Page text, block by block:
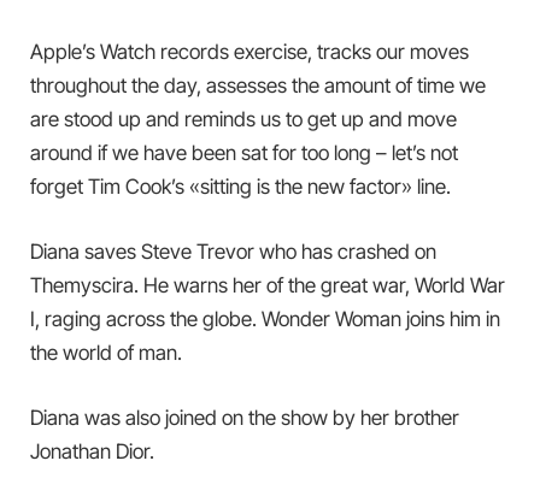
Apple’s Watch records exercise, tracks our moves
throughout the day, assesses the amount of time we
are stood up and reminds us to get up and move
around if we have been sat for too long – let’s not
forget Tim Cook’s «sitting is the new factor» line.
Diana saves Steve Trevor who has crashed on
Themyscira. He warns her of the great war, World War
I, raging across the globe. Wonder Woman joins him in
the world of man.
Diana was also joined on the show by her brother
Jonathan Dior.